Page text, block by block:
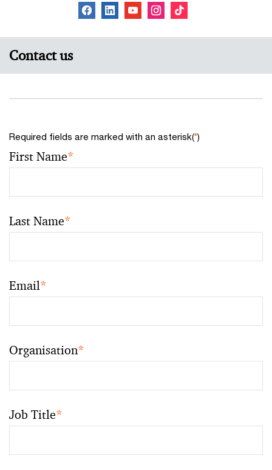
Contact us
Required fields are marked with an asterisk(*)
First Name*
Last Name*
Email*
Organisation*
Job Title*